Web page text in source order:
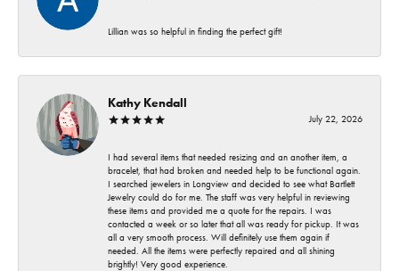
Lillian was so helpful in finding the perfect gift!
Kathy Kendall
July 22, 2026
I had several items that needed resizing and an another item, a
bracelet, that had broken and needed help to be functional again.
I searched jewelers in Longview and decided to see what Bartlett
Jewelry could do for me. The staff was very helpful in reviewing
these items and provided me a quote for the repairs. I was
contacted a week or so later that all was ready for pickup. It was
all a very smooth process. Will definitely use them again if
needed. All the items were perfectly repaired and all shining
brightly! Very good experience.